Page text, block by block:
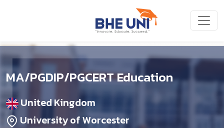
MA/PGDIP/PGCERT Education
United Kingdom
University of Worcester